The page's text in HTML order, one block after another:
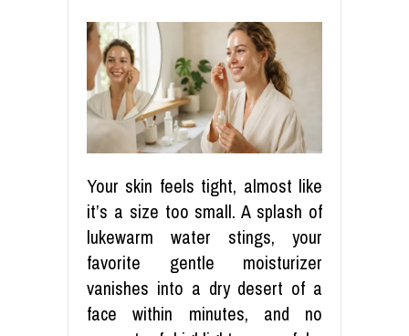
Your skin feels tight, almost like
it’s a size too small. A splash of
lukewarm water stings, your
favorite gentle moisturizer
vanishes into a dry desert of a
face within minutes, and no